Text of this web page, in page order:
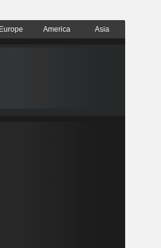
Europe America Asia